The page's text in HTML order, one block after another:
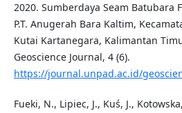
2020. Sumberdaya Seam Batubara
P.T. Anugerah Bara Kaltim,
Kutai Kartanegara, Kalimantan
Geoscience Journal, 4 (6).
https://journal.unpad.ac.id/
Fueki, N., Lipiec, J., Kuś, J.,